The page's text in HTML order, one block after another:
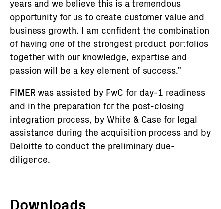
years and we believe this is a tremendous
opportunity for us to create customer value and
business growth. I am confident the combination
of having one of the strongest product portfolios
together with our knowledge, expertise and
passion will be a key element of success.”
FIMER was assisted by PwC for day-1 readiness
and in the preparation for the post-closing
integration process, by White & Case for legal
assistance during the acquisition process and by
Deloitte to conduct the preliminary due-
diligence.
Downloads